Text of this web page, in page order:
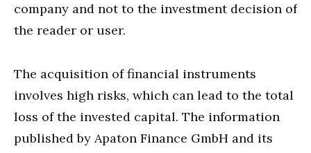
company and not to the investment decision of
the reader or user.
The acquisition of financial instruments
involves high risks, which can lead to the total
loss of the invested capital. The information
published by Apaton Finance GmbH and its